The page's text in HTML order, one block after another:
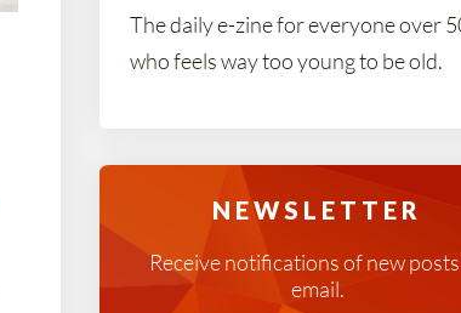
The daily e-zine for everyone over
who feels way too young to be old.
NEWSLETTER
Receive notifications of new
email.